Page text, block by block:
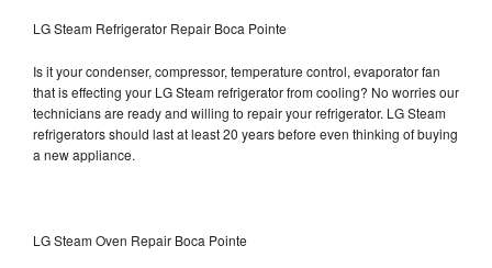
LG Steam Refrigerator Repair Boca Pointe
Is it your condenser, compressor, temperature control, evaporator fan
that is effecting your LG Steam refrigerator from cooling? No worries our
technicians are ready and willing to repair your refrigerator. LG Steam
refrigerators should last at least 20 years before even thinking of buying
a new appliance.
LG Steam Oven Repair Boca Pointe